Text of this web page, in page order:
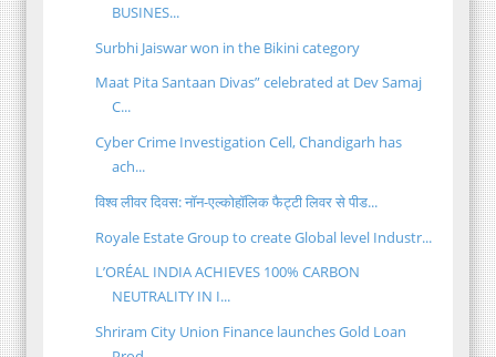
BUSINES...
Surbhi Jaiswar won in the Bikini category
Maat Pita Santaan Divas” celebrated at Dev Samaj
C...
Cyber Crime Investigation Cell, Chandigarh has
ach...
विश्व लीवर दिवस: नॉन-एल्कोहॉलिक फैट्टी लिवर से पीड...
Royale Estate Group to create Global level Industr...
L’ORÉAL INDIA ACHIEVES 100% CARBON
NEUTRALITY IN I...
Shriram City Union Finance launches Gold Loan